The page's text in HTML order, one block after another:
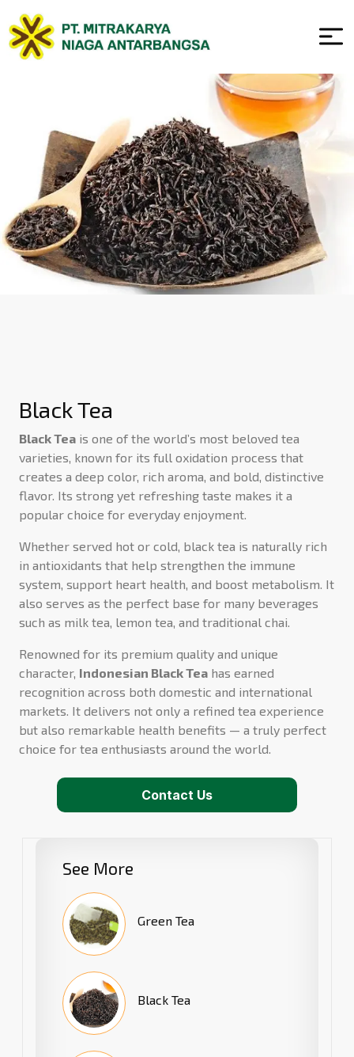
Black Tea
Black Tea is one of the world’s most beloved tea
varieties, known for its full oxidation process that
creates a deep color, rich aroma, and bold, distinctive
flavor. Its strong yet refreshing taste makes it a
popular choice for everyday enjoyment.
Whether served hot or cold, black tea is naturally rich
in antioxidants that help strengthen the immune
system, support heart health, and boost metabolism. It
also serves as the perfect base for many beverages
such as milk tea, lemon tea, and traditional chai.
Renowned for its premium quality and unique
character, Indonesian Black Tea has earned
recognition across both domestic and international
markets. It delivers not only a refined tea experience
but also remarkable health benefits — a truly perfect
choice for tea enthusiasts around the world.
Contact Us
See More
Green Tea
Black Tea